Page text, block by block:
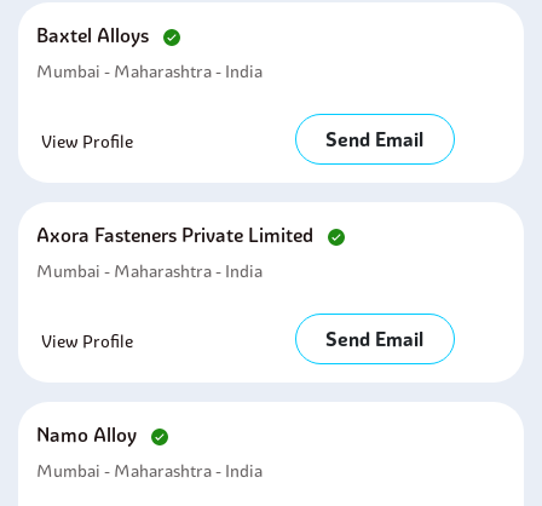
Baxtel Alloys
Mumbai - Maharashtra - India
View Profile Send Email
Axora Fasteners Private Limited
Mumbai - Maharashtra - India
View Profile Send Email
Namo Alloy
Mumbai - Maharashtra - India